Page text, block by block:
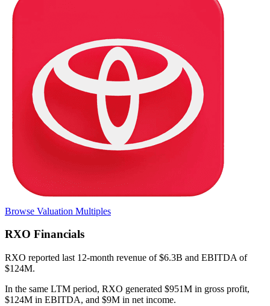
Browse Valuation Multiples
RXO Financials
RXO reported last 12-month revenue of $6.3B and EBITDA of
$124M.
In the same LTM period, RXO generated $951M in gross profit,
$124M in EBITDA, and $9M in net income.